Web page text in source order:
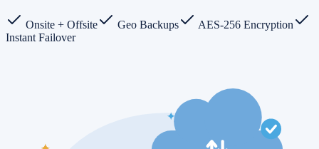
Onsite + Offsite Geo Backups
AES-256 Encryption
Instant Failover